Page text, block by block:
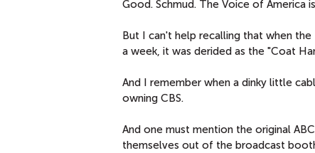
Good. Schmud. The Voice of America
But I can't help recalling that when
a week, it was derided as the "Coat
And I remember when a dinky little
owning CBS.
And one must mention the original
themselves out of the broadcast